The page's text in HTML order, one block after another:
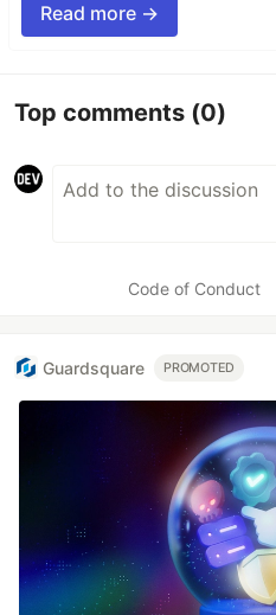
Read more →
Top comments (0)
Code of Conduct
Guardsquare PROMOTED